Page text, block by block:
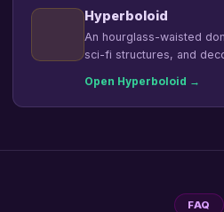
Hyperboloid
An hourglass-waisted
sci-fi structures, and
Open Hyperboloid →
FAQ